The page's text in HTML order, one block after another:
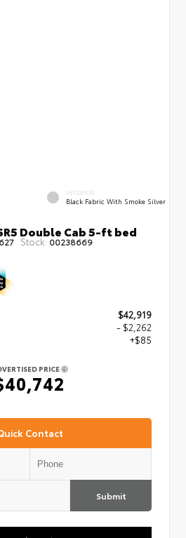
INTERIOR
Black Fabric With Smoke Silver
Double Cab 5-ft bed
Stock: 00238669
$42,919
- $2,262
+$85
PRICE
Contact
Submit